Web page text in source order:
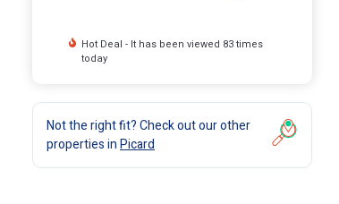
Hot Deal - It has been viewed 83 times
today
Not the right fit? Check out our other
properties inPicard